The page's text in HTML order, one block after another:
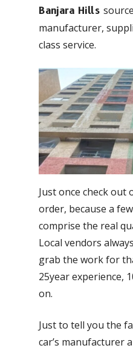
Banjara Hills
manufacturer,
class service.
Just once check out
order, because a
comprise the real
Local vendors
grab the work for
25year experience,
on.
Just to tell you the
car’s manufacturer